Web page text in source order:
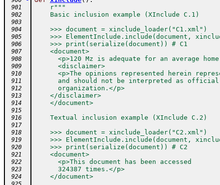
901 r"""
902
    Basic inclusion example (XInclude C.1)
903
904
    >>> document = xinclude_loader("C1.xml")
905
>>> ElementInclude.include(document,
906
    >>> print(serialize(document)) # C1
907
    <document>
908
<p>120 Mz is adequate for an average
909
      <disclaimer>
910
<p>The opinions represented herein
911
and should not be interpreted as
912
      organization.</p>
913
    </disclaimer>
914
    </document>
915
916
    Textual inclusion example (XInclude C.2)
917
918
    >>> document = xinclude_loader("C2.xml")
919
>>> ElementInclude.include(document,
920
    >>> print(serialize(document)) # C2
921
    <document>
922
      <p>This document has been accessed
923
      324387 times.</p>
924
    </document>